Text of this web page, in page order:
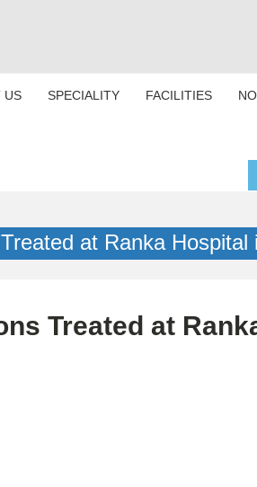
US SPECIALITY FACILITIES
at Ranka Hospital
Treated at